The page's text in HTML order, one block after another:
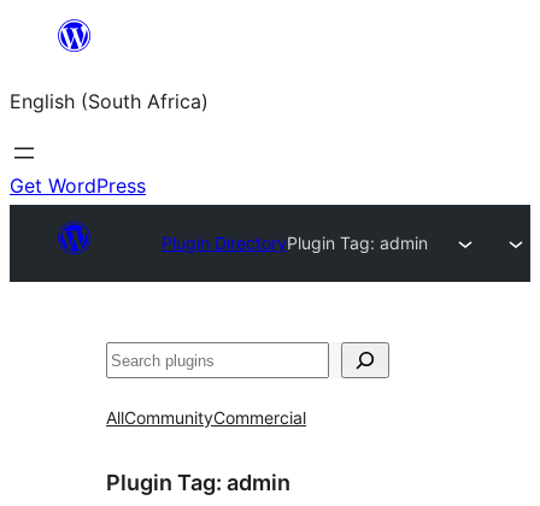
content
English (South Africa)
Get WordPress
Plugin DirectoryPlugin Tag:admin
Search
AllCommunityCommercial
Plugin Tag: admin